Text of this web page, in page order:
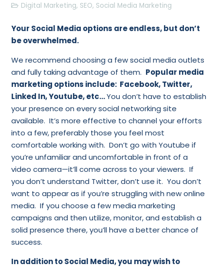
Digital Marketing, SEO, Social Media Marketing
Your Social Media options are endless, but don’t
be overwhelmed.
We recommend choosing a few social media outlets
and fully taking advantage of them. Popular media
marketing options include: Facebook, Twitter,
Linked In, Youtube, etc…You don’t have to establish
your presence on every social networking site
available. It’s more effective to channel your efforts
into a few, preferably those you feel most
comfortable working with. Don’t go with Youtube if
you’re unfamiliar and uncomfortable in front of a
video camera—it’ll come across to your viewers. If
you don’t understand Twitter, don’t use it. You don’t
want to appear as if you’re struggling with new online
media. If you choose a few media marketing
campaigns and then utilize, monitor, and establish a
solid presence there, you’ll have a better chance of
success.
In addition to Social Media, you may wish to